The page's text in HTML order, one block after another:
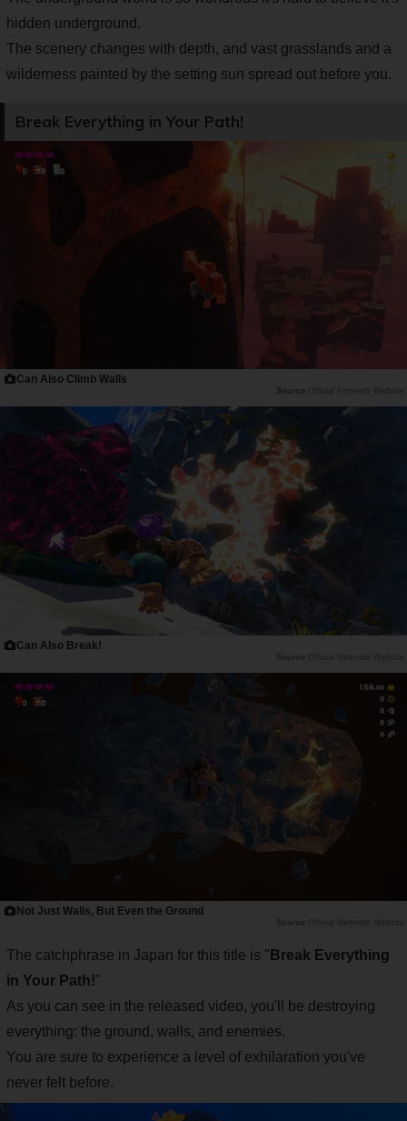
hidden underground.
The scenery changes with depth, and vast grasslands and a
wilderness painted by the setting sun spread out before you.
Break Everything in Your Path!
Can Also Climb Walls
Official Nintendo Website
Can Also Break!
Official Nintendo Website
Not Just Walls, But Even the Ground
Official Nintendo Website
The catchphrase in Japan for this title is " Break Everything
in Your Path!"
As you can see in the released video, you'll be destroying
everything: the ground, walls, and enemies.
You are sure to experience a level of exhilaration you've
never felt before.